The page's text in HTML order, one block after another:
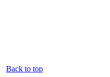
Back to top